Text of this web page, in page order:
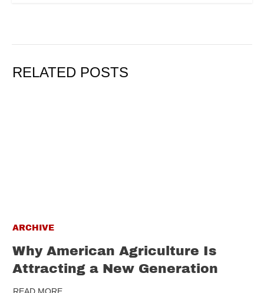
RELATED POSTS
ARCHIVE
Why American Agriculture Is
Attracting a New Generation